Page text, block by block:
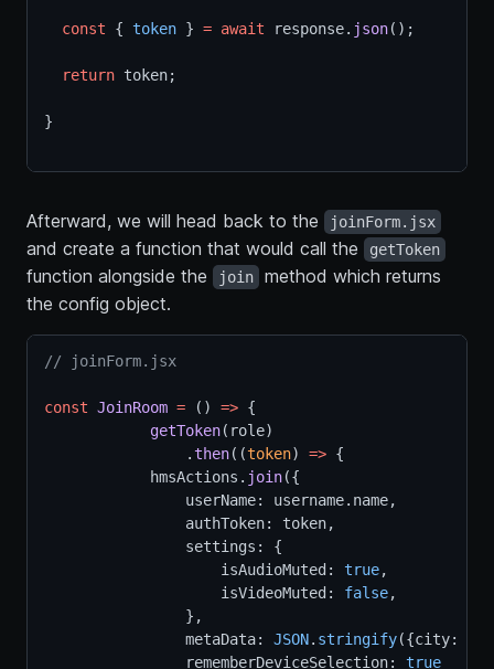
const { token } = await response. json();
return token;
}
Afterward, we will head back to the joinForm.jsx
and create a function that would call the getToken
function alongside the join
method which returns
the config object.
// joinForm.jsx
const JoinRoom = () => {
getToken(role)
                .
then((token) => {
            hmsActions.
join({
                userName: username.name,
                authToken: token,
                settings: {
                    isAudioMuted:
true,
                    isVideoMuted:
false,
                },
                metaData:
JSON. stringify({city:
                rememberDeviceSelection:
true